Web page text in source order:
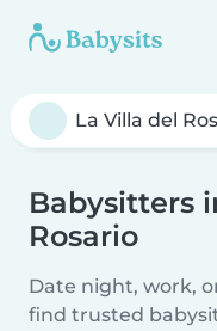
Babysitters
Rosario
Date night, work,
find trusted